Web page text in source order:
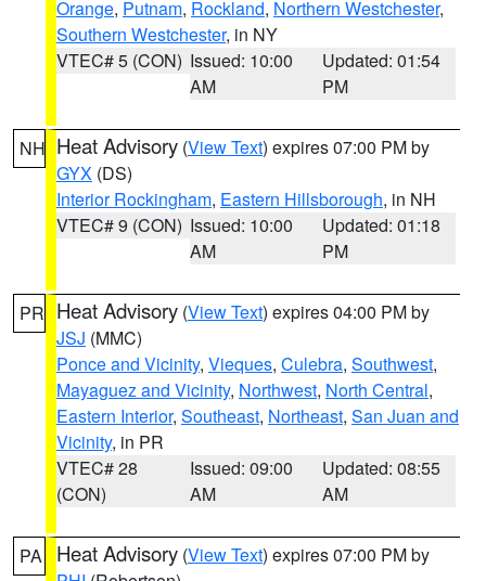
Orange, Putnam, Rockland, Northern Westchester,
Southern Westchester, in NY
VTEC# 5 (CON) Issued: 10:00
AM
Updated: 01:54
PM
NH Heat Advisory (View Text) expires 07:00 PM by
GYX (DS)
Interior Rockingham, Eastern Hillsborough, in NH
VTEC# 9 (CON) Issued: 10:00
AM
Updated: 01:18
PM
PR Heat Advisory (View Text) expires 04:00 PM by
JSJ (MMC)
Ponce and Vicinity, Vieques, Culebra, Southwest,
Mayaguez and Vicinity, Northwest, North Central,
Eastern Interior, Southeast, Northeast, San Juan and
Vicinity, in PR
VTEC# 28
(CON)
Issued: 09:00
AM
Updated: 08:55
AM
PA Heat Advisory (View Text) expires 07:00 PM by